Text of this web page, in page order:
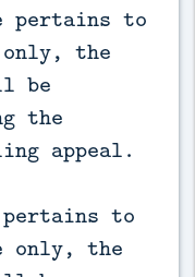
pertains to
the
be
the
appeal.
to
only, the